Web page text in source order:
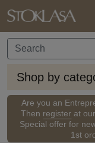
Shop by
Are you an
Then register at
Special offer for
1st